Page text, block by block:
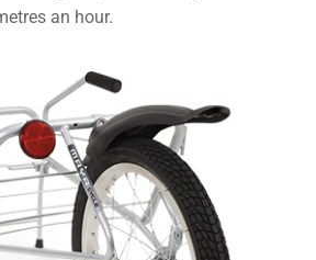
an hour.